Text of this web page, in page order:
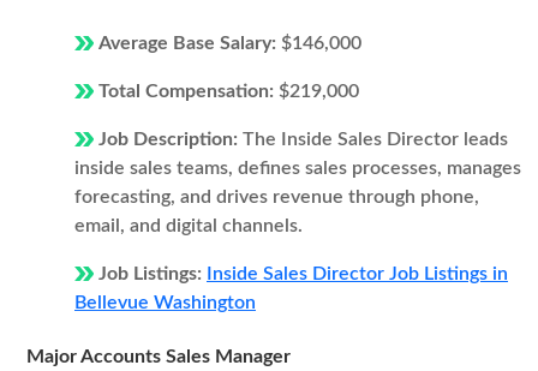
Average Base Salary: $146,000
Total Compensation: $219,000
Job Description: The Inside Sales Director leads
inside sales teams, defines sales processes, manages
forecasting, and drives revenue through phone,
email, and digital channels.
Job Listings:
Inside Sales Director Job Listings in
Bellevue Washington
Major Accounts Sales Manager